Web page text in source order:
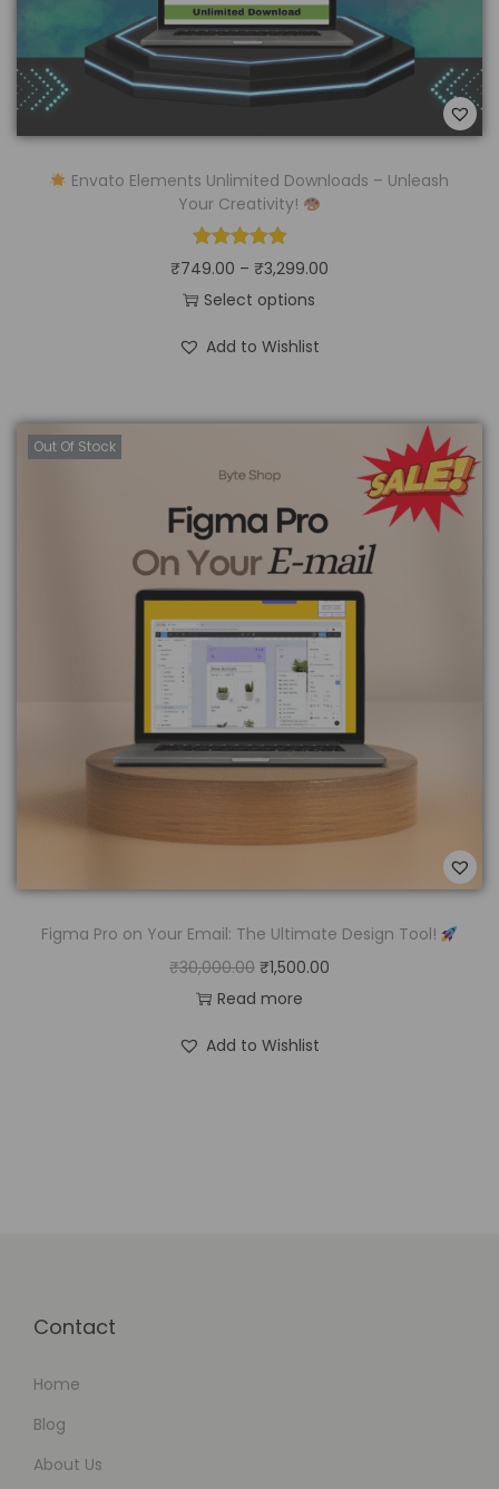
Envato Elements Unlimited Downloads – Unleash
Your Creativity!
₹749.00 – ₹3,299.00
Select options
Add to Wishlist
Out Of Stock
Figma Pro on Your Email: The Ultimate Design Tool!
₹30,000.00 ₹1,500.00
Read more
Add to Wishlist
Contact
Home
Blog
About Us